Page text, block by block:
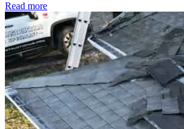
Read more